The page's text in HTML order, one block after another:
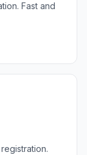
Fast and